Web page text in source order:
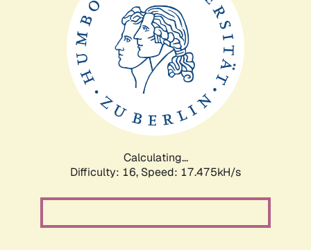
Calculating...
Difficulty: 16, Speed: 17.475kH/s